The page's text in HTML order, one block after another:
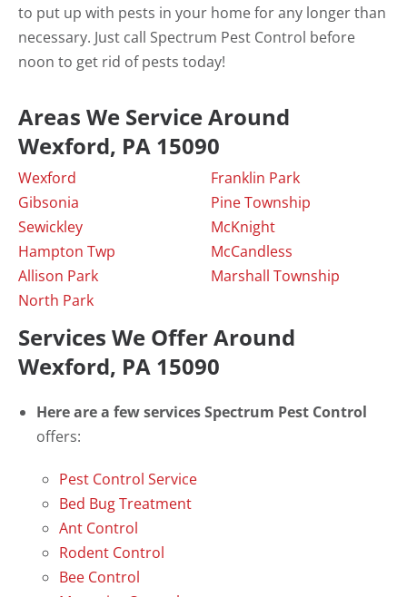
to put up with pests in your home for any longer than
necessary. Just call Spectrum Pest Control before
noon to get rid of pests today!
Areas We Service Around
Wexford, PA 15090
Wexford
Gibsonia
Sewickley
Hampton Twp
Allison Park
North Park
Franklin Park
Pine Township
McKnight
McCandless
Marshall Township
Services We Offer Around
Wexford, PA 15090
Here are a few services Spectrum Pest Control
offers:
Pest Control Service
Bed Bug Treatment
Ant Control
Rodent Control
Bee Control